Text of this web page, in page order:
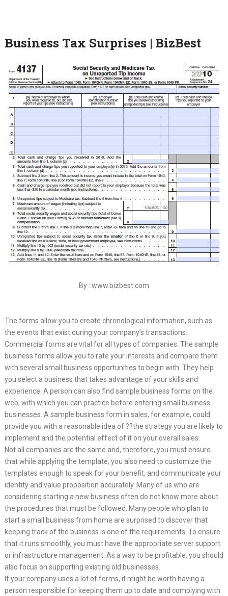
Business Tax Surprises | BizBest
By : www.bizbest.com
The forms allow you to create chronological information, such as
the events that exist during your company’s transactions.
Commercial forms are vital for all types of companies. The sample
business forms allow you to rate your interests and compare them
with several small business opportunities to begin with. They help
you select a business that takes advantage of your skills and
experience. A person can also find sample business forms on the
web, with which you can practice before entering small business
businesses. A sample business form in sales, for example, could
provide you with a reasonable idea of ??the strategy you are likely to
implement and the potential effect of it on your overall sales.
Not all companies are the same and, therefore, you must ensure
that while applying the template, you also need to customize the
templates enough to speak for your benefit, and communicate your
identity and value proposition accurately. Many of us who are
considering starting a new business often do not know more about
the procedures that must be followed. Many people who plan to
start a small business from home are surprised to discover that
keeping track of the business is one of the requirements. To ensure
that it runs smoothly, you must have the appropriate server support
or infrastructure management. As a way to be profitable, you should
also focus on supporting existing old businesses.
If your company uses a lot of forms, it might be worth having a
person responsible for keeping them up to date and complying with